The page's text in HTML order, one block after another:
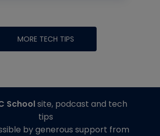
MORE TECH TIPS
Schoolsite, podcast and tech
tips
by generous support from